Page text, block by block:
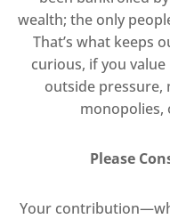
wealth; the only
That’s what keeps
curious, if you
outside pressure,
monopolies,
Please
Your